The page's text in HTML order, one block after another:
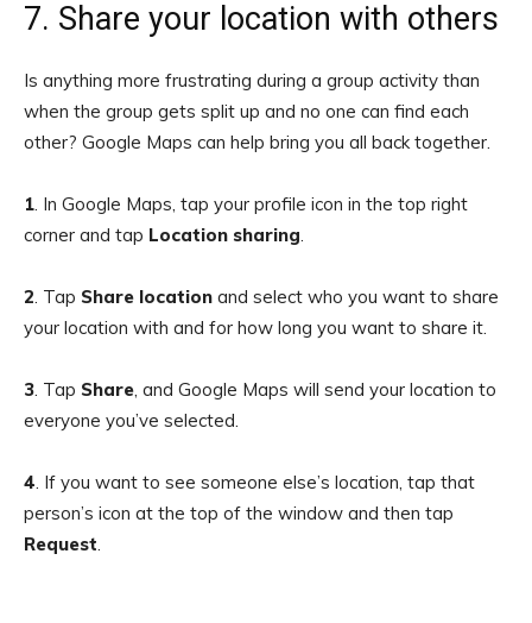
7. Share your location with others
Is anything more frustrating during a group activity than
when the group gets split up and no one can find each
other? Google Maps can help bring you all back together.
1. In Google Maps, tap your profile icon in the top right
corner and tap Location sharing.
2. Tap Share location and select who you want to share
your location with and for how long you want to share it.
3. Tap Share, and Google Maps will send your location to
everyone you’ve selected.
4. If you want to see someone else’s location, tap that
person’s icon at the top of the window and then tap
Request.